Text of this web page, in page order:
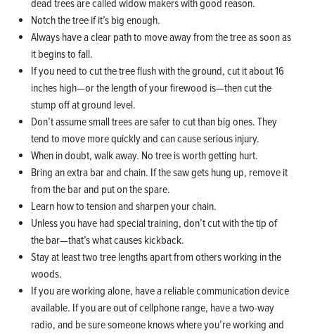
dead trees are called widow makers with good reason.
Notch the tree if it’s big enough.
Always have a clear path to move away from the tree as soon as
it begins to fall.
If you need to cut the tree flush with the ground, cut it about 16
inches high—or the length of your firewood is—then cut the
stump off at ground level.
Don’t assume small trees are safer to cut than big ones. They
tend to move more quickly and can cause serious injury.
When in doubt, walk away. No tree is worth getting hurt.
Bring an extra bar and chain. If the saw gets hung up, remove it
from the bar and put on the spare.
Learn how to tension and sharpen your chain.
Unless you have had special training, don’t cut with the tip of
the bar—that’s what causes kickback.
Stay at least two tree lengths apart from others working in the
woods.
If you are working alone, have a reliable communication device
available. If you are out of cellphone range, have a two-way
radio, and be sure someone knows where you’re working and